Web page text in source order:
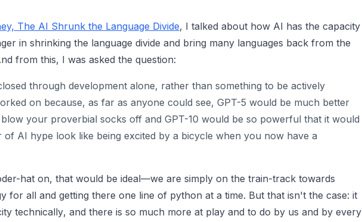
The AI Shrunk the Language Divide, I talked about how AI has the capacity
in shrinking the language divide and bring many languages back from the
from this, I was asked the question:
through development alone, rather than something to be actively
on because, as far as anyone could see, GPT-5 would be much better
your proverbial socks off and GPT-10 would be so powerful that it would
of AI hype look like being excited by a bicycle when you now have a
hat on, that would be ideal—we are simply on the train-track towards
for all and getting there one line of python at a time. But that isn't the case: it
technically, and there is so much more at play and to do by us and by every